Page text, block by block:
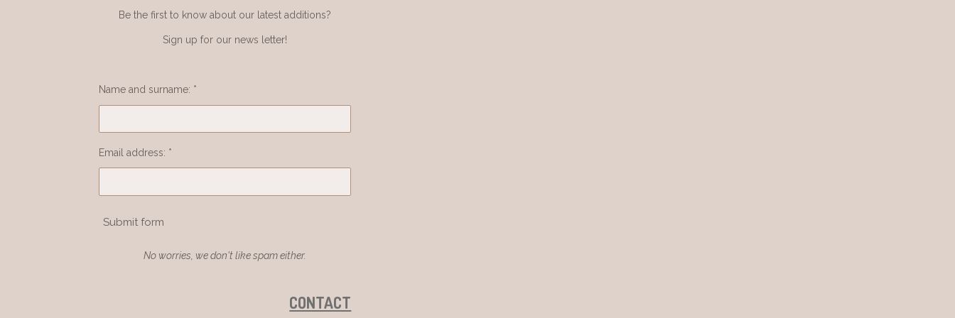
Be the first to know about our latest additions?
Sign up for our news letter!
Name and surname: *
Email address: *
Submit form
No worries, we don't like spam either.
CONTACT